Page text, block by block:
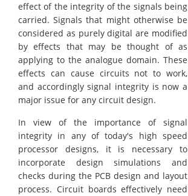
effect of the integrity of the signals being
carried. Signals that might otherwise be
considered as purely digital are modified
by effects that may be thought of as
applying to the analogue domain. These
effects can cause circuits not to work,
and accordingly signal integrity is now a
major issue for any circuit design.
In view of the importance of signal
integrity in any of today's high speed
processor designs, it is necessary to
incorporate design simulations and
checks during the PCB design and layout
process. Circuit boards effectively need